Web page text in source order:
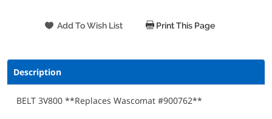
Print This Page
Description
BELT 3V800 **Replaces Wascomat #900762**